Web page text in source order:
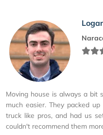
Moving house is always a bit
much easier. They packed
truck like pros, and had us
couldn't recommend them